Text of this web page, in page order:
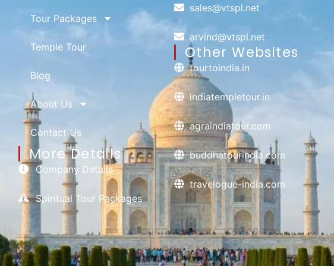
Tour Packages
Temple Tour
Blog
About Us
Contact Us
More Details
Company Details
Spiritual Tour Packages
sales@vtspl.net
arvind@vtspl.net
Other Websites
tourtoindia.in
indiatempletour.in
agraindiatour.com
buddhatourindia.com
travelogue-india.com